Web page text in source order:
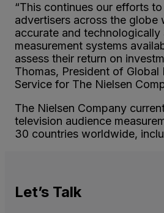
“This continues our efforts
advertisers across the globe
accurate and technologically
measurement systems
assess their return on
Thomas, President of Global
Service for The Nielsen
The Nielsen Company
television audience
30 countries worldwide,
Let’s Talk